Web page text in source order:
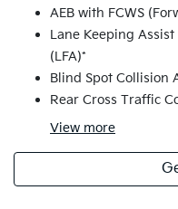
AEB with FCWS
Lane Keeping
(LFA)*
Blind Spot Collision
Rear Cross Traffic
View more